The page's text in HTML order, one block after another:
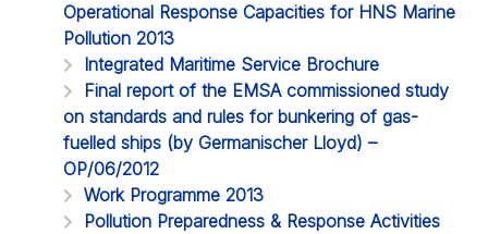
Operational Response Capacities for HNS Marine
Pollution 2013
Integrated Maritime Service Brochure
Final report of the EMSA commissioned study
on standards and rules for bunkering of gas-
fuelled ships (by Germanischer Lloyd) –
OP/06/2012
Work Programme 2013
Pollution Preparedness & Response Activities